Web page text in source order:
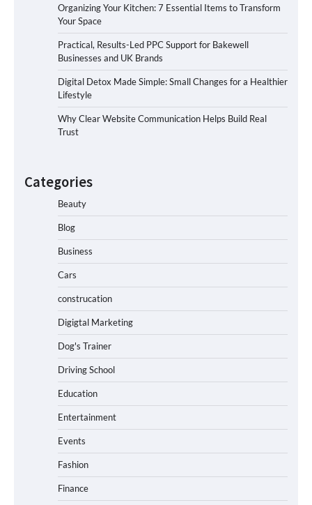
Organizing Your Kitchen: 7 Essential Items to Transform
Your Space
Practical, Results-Led PPC Support for Bakewell
Businesses and UK Brands
Digital Detox Made Simple: Small Changes for a Healthier
Lifestyle
Why Clear Website Communication Helps Build Real
Trust
Categories
Beauty
Blog
Business
Cars
construcation
Digigtal Marketing
Dog's Trainer
Driving School
Education
Entertainment
Events
Fashion
Finance